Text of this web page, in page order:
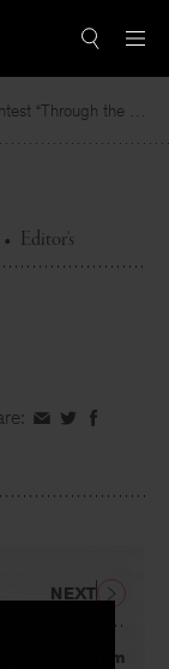
Read the winning piece of our 2025 Nonfiction Contest “Through the Mirror” by Jessie Cato selected by Lucy Ives.
• Editor's
ShareShareShare
Skin Drum
NEXT